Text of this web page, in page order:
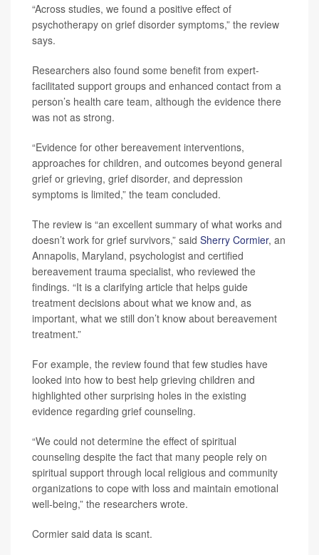
“Across studies, we found a positive effect of
psychotherapy on grief disorder symptoms,” the review
says.
Researchers also found some benefit from expert-
facilitated support groups and enhanced contact from a
person’s health care team, although the evidence there
was not as strong.
“Evidence for other bereavement interventions,
approaches for children, and outcomes beyond general
grief or grieving, grief disorder, and depression
symptoms is limited,” the team concluded.
The review is “an excellent summary of what works and
doesn’t work for grief survivors,” said Sherry Cormier, an
Annapolis, Maryland, psychologist and certified
bereavement trauma specialist, who reviewed the
findings. “It is a clarifying article that helps guide
treatment decisions about what we know and, as
important, what we still don’t know about bereavement
treatment.”
For example, the review found that few studies have
looked into how to best help grieving children and
highlighted other surprising holes in the existing
evidence regarding grief counseling.
“We could not determine the effect of spiritual
counseling despite the fact that many people rely on
spiritual support through local religious and community
organizations to cope with loss and maintain emotional
well-being,” the researchers wrote.
Cormier said data is scant.